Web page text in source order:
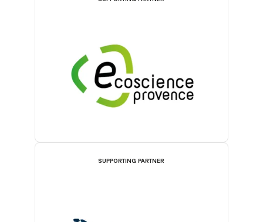
SUPPORTING PARTNER